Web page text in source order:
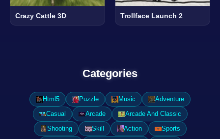
Crazy Cattle 3D Trollface Launch 2
Categories
Html5 Puzzle Music
Adventure
Casual
Arcade
Arcade And Classic
Shooting
Skill Action
Sports